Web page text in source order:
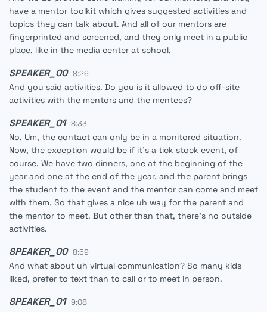
have a mentor toolkit which gives suggested activities and
topics they can talk about. And all of our mentors are
fingerprinted and screened, and they only meet in a public
place, like in the media center at school.
SPEAKER_00 8:26
And you said activities. Do you is it allowed to do off-site
activities with the mentors and the mentees?
SPEAKER_01 8:33
No. Um, the contact can only be in a monitored situation.
Now, the exception would be if it's a tick stock event, of
course. We have two dinners, one at the beginning of the
year and one at the end of the year, and the parent brings
the student to the event and the mentor can come and meet
with them. So that gives a nice uh way for the parent and
the mentor to meet. But other than that, there's no outside
activities.
SPEAKER_00 8:59
And what about uh virtual communication? So many kids
liked, prefer to text than to call or to meet in person.
SPEAKER_01 9:08